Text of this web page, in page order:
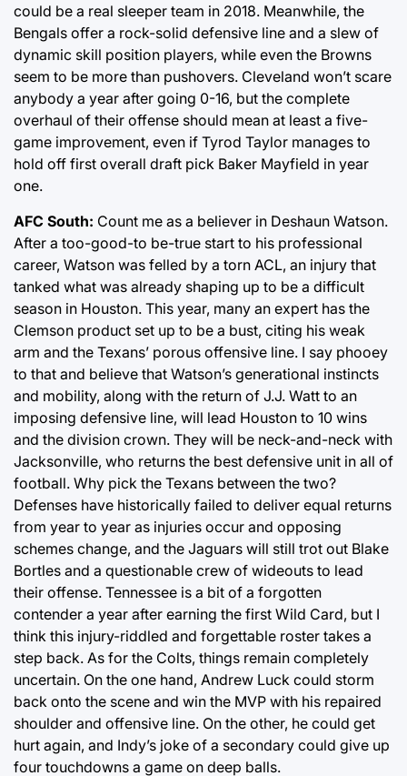
could be a real sleeper team in 2018. Meanwhile, the
Bengals offer a rock-solid defensive line and a slew of
dynamic skill position players, while even the Browns
seem to be more than pushovers. Cleveland won’t scare
anybody a year after going 0-16, but the complete
overhaul of their offense should mean at least a five-
game improvement, even if Tyrod Taylor manages to
hold off first overall draft pick Baker Mayfield in year
one.
AFC South: Count me as a believer in Deshaun Watson.
After a too-good-to be-true start to his professional
career, Watson was felled by a torn ACL, an injury that
tanked what was already shaping up to be a difficult
season in Houston. This year, many an expert has the
Clemson product set up to be a bust, citing his weak
arm and the Texans’ porous offensive line. I say phooey
to that and believe that Watson’s generational instincts
and mobility, along with the return of J.J. Watt to an
imposing defensive line, will lead Houston to 10 wins
and the division crown. They will be neck-and-neck with
Jacksonville, who returns the best defensive unit in all of
football. Why pick the Texans between the two?
Defenses have historically failed to deliver equal returns
from year to year as injuries occur and opposing
schemes change, and the Jaguars will still trot out Blake
Bortles and a questionable crew of wideouts to lead
their offense. Tennessee is a bit of a forgotten
contender a year after earning the first Wild Card, but I
think this injury-riddled and forgettable roster takes a
step back. As for the Colts, things remain completely
uncertain. On the one hand, Andrew Luck could storm
back onto the scene and win the MVP with his repaired
shoulder and offensive line. On the other, he could get
hurt again, and Indy’s joke of a secondary could give up
four touchdowns a game on deep balls.